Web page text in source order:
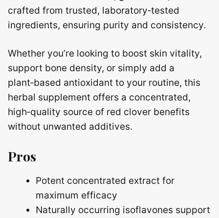
crafted from trusted, laboratory‑tested
ingredients, ensuring purity and consistency.
Whether you’re looking to boost skin vitality,
support bone density, or simply add a
plant‑based antioxidant to your routine, this
herbal supplement offers a concentrated,
high‑quality source of red clover benefits
without unwanted additives.
Pros
Potent concentrated extract for
maximum efficacy
Naturally occurring isoflavones support